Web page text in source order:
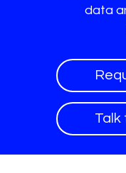
data
Talk